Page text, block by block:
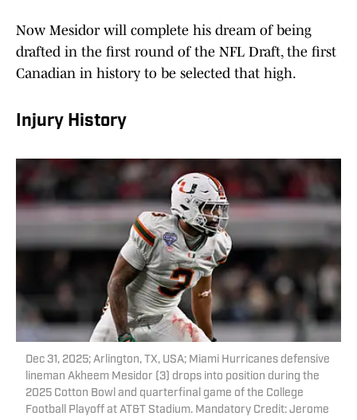
Now Mesidor will complete his dream of being
drafted in the first round of the NFL Draft, the first
Canadian in history to be selected that high.
Injury History
Dec 31, 2025; Arlington, TX, USA; Miami Hurricanes defensive
lineman Akheem Mesidor (3) drops into position during the
2025 Cotton Bowl and quarterfinal game of the College
Football Playoff at AT&T Stadium. Mandatory Credit: Jerome